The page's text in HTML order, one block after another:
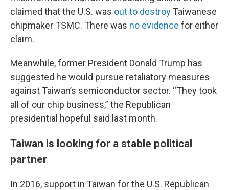
claimed that the U.S. was out to destroy Taiwanese
chipmaker TSMC. There was no evidence for either
claim.
Meanwhile, former President Donald Trump has
suggested he would pursue retaliatory measures
against Taiwan’s semiconductor sector. “They took
all of our chip business,” the Republican
presidential hopeful said last month.
Taiwan is looking for a stable political
partner
In 2016, support in Taiwan for the U.S. Republican